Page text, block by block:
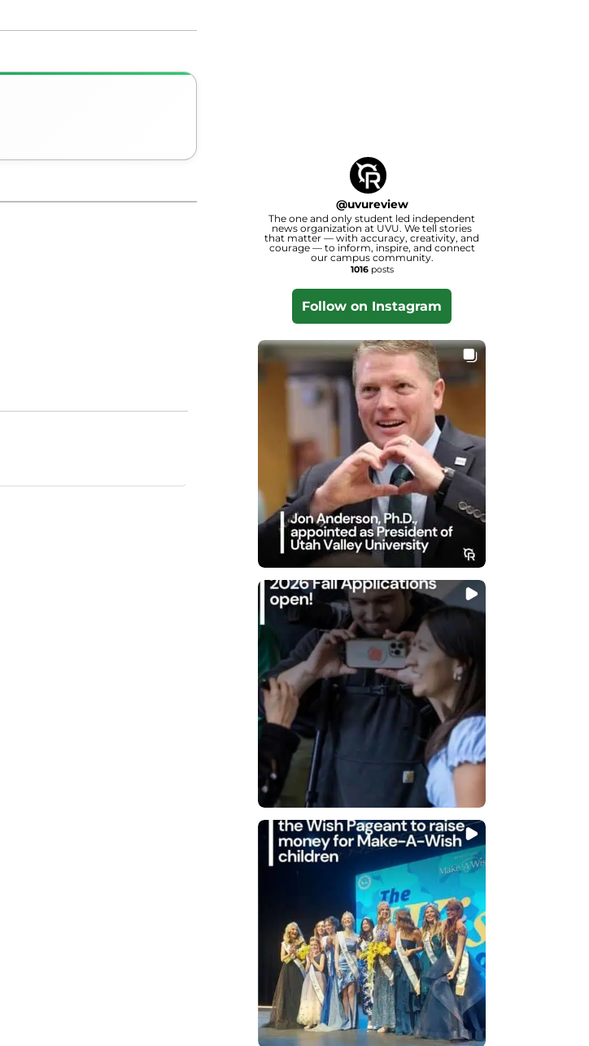
@uvureview
The one and only student led independent
news organization at UVU. We tell stories
that matter — with accuracy, creativity, and
courage — to inform, inspire, and connect
our campus community.
1016posts
Follow on Instagram